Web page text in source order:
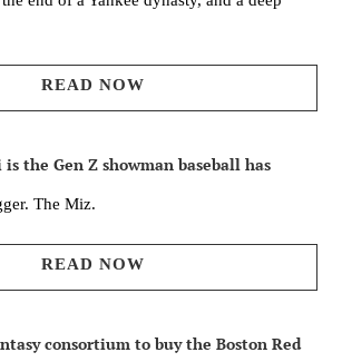
READ NOW
is the Gen Z showman baseball has
The Miz.
READ NOW
consortium to buy the Boston Red